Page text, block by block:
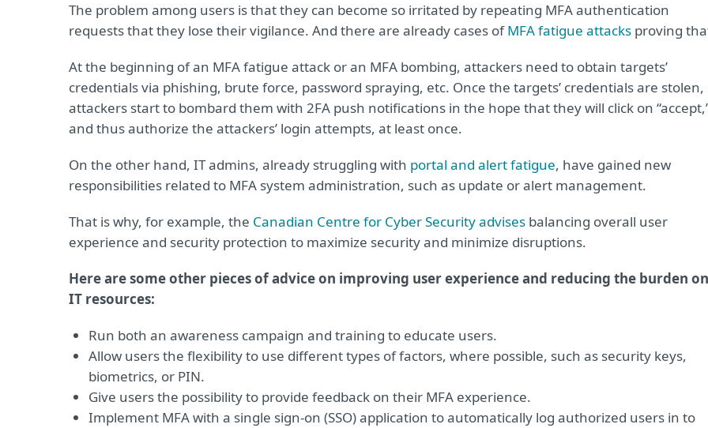
The problem among users is that they can become so irritated by repeating MFA authentication
requests that they lose their vigilance. And there are already cases ofMFA fatigue attacks proving
At the beginning of an MFA fatigue attack or an MFA bombing, attackers need to obtain targets’
credentials via phishing, brute force, password spraying, etc. Once the targets’ credentials are stolen,
attackers start to bombard them with 2FA push notifications in the hope that they will click on
and thus authorize the attackers’ login attempts, at least once.
On the other hand, IT admins, already struggling with portal and alert fatigue, have gained new
responsibilities related to MFA system administration, such as update or alert management.
That is why, for example, the Canadian Centre for Cyber Security advises balancing overall user
experience and security protection to maximize security and minimize disruptions.
Here are some other pieces of advice on improving user experience and reducing the burden on
IT resources:
Run both an awareness campaign and training to educate users.
Allow users the flexibility to use different types of factors, where possible, such as security keys,
biometrics, or PIN.
Give users the possibility to provide feedback on their MFA experience.
Implement MFA with a single sign-on (SSO) application to automatically log authorized users in to